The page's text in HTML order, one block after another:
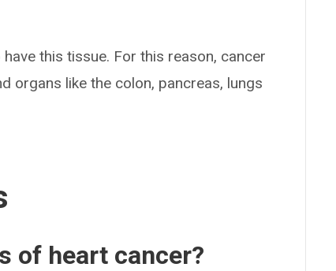
this tissue. For this reason, cancer
organs like the colon, pancreas, lungs
of heart cancer?